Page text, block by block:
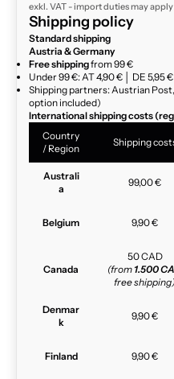
exkl. VAT - import duties may
Shipping policy
Standard shipping
Austria & Germany
Free shippingfrom 99 €
Under 99 €: AT 4,90 € │ DE 5,95 €
Shipping partners: Austrian
option included)
International shipping costs
Country
/ Region
Shipping
Australi
a
99,00 €
Belgium 9,90 €
Canada
50 CAD
(from 1.500
free
Denmar
k
9,90 €
Finland 9,90 €